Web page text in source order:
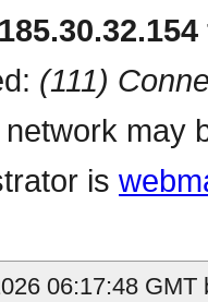
(111)
may
is
06:17:48